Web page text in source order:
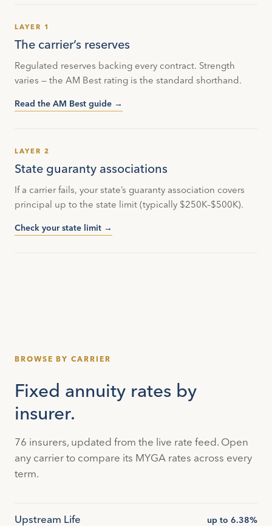
LAYER 1
The carrier’s reserves
Regulated reserves backing every contract. Strength
varies — the AM Best rating is the standard shorthand.
Read the AM Best guide →
LAYER 2
State guaranty associations
If a carrier fails, your state’s guaranty association covers
principal up to the state limit (typically $250K–$500K).
Check your state limit →
BROWSE BY CARRIER
Fixed annuity rates by
insurer.
76 insurers, updated from the live rate feed. Open
any carrier to compare its MYGA rates across every
term.
Upstream Life up to 6.38%